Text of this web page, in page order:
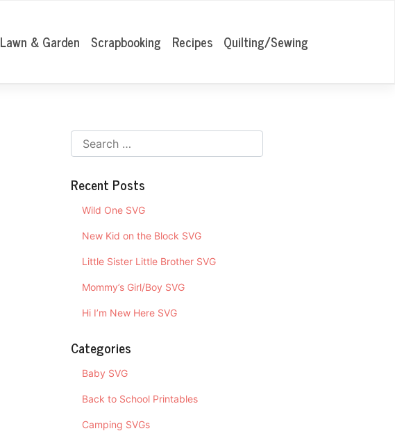
Lawn & Garden Scrapbooking Recipes Quilting/Sewing
Recent Posts
Wild One SVG
New Kid on the Block SVG
Little Sister Little Brother SVG
Mommy’s Girl/Boy SVG
Hi I’m New Here SVG
Categories
Baby SVG
Back to School Printables
Camping SVGs